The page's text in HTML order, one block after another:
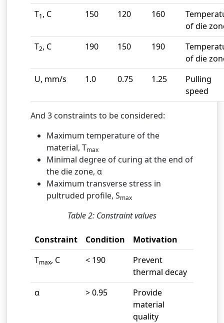
T1, C 150 120 160
of die
T2, C 190 150 190
of die
U, mm/s
1.0 0.75 1.25
Pulling
speed
And 3 constraints to be considered:
Maximum temperature of the
material, Tmax
Minimal degree of curing at the end of
the die zone, α
Maximum transverse stress in
pultruded profile, Smax
Table 2: Constraint values
Constraint Condition
Motivation
Tmax, C < 190
Prevent
thermal decay
α
> 0.95
Provide
material
quality